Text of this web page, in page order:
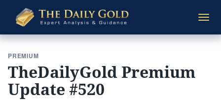
Daily
Gold
PREMIUM
TheDailyGold Premium
Update #520